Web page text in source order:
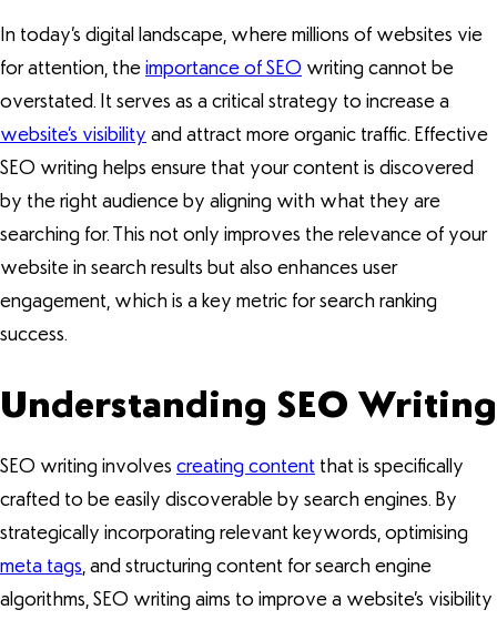
In today’s digital landscape, where millions of websites vie
for attention, theimportance of SEO writing cannot be
overstated. It serves as a critical strategy to increase a
website’s visibility and attract more organic traffic. Effective
SEO writing helps ensure that your content is discovered
by the right audience by aligning with what they are
searching for. This not only improves the relevance of your
website in search results but also enhances user
engagement, which is a key metric for search ranking
success.
Understanding SEO Writing
SEO writing involves creating content that is specifically
crafted to be easily discoverable by search engines. By
strategically incorporating relevant keywords, optimising
meta tags, and structuring content for search engine
algorithms, SEO writing aims to improve a website’s visibility